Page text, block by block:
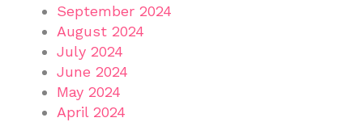
September 2024
August 2024
July 2024
June 2024
May 2024
April 2024